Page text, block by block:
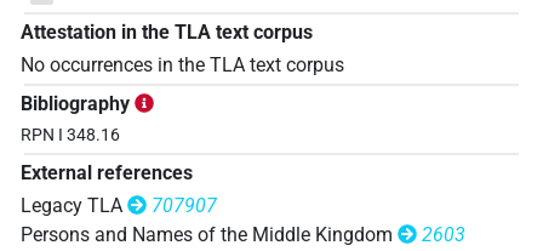
Attestation in the TLA text corpus
No occurrences in the TLA text corpus
Bibliography
RPN I 348.16
External references
Legacy TLA
707907
Persons and Names of the Middle Kingdom
2603